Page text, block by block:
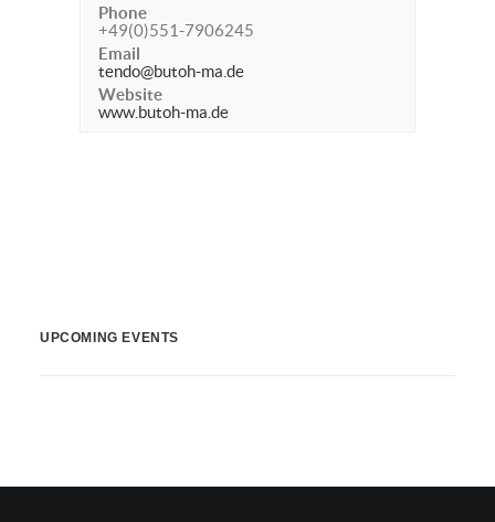
Phone
+49(0)551-7906245
Email
tendo@butoh-ma.de
Website
www.butoh-ma.de
UPCOMING EVENTS